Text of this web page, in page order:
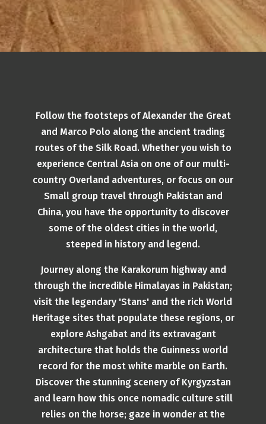
Follow the footsteps of Alexander the Great
and Marco Polo along the ancient trading
routes of the Silk Road. Whether you wish to
experience Central Asia on one of our multi-
country Overland adventures, or focus on our
Small group travel through Pakistan and
China, you have the opportunity to discover
some of the oldest cities in the world,
steeped in history and legend.
Journey along the Karakorum highway and
through the incredible Himalayas in Pakistan;
visit the legendary 'Stans' and the rich World
Heritage sites that populate these regions, or
explore Ashgabat and its extravagant
architecture that holds the Guinness world
record for the most white marble on Earth.
Discover the stunning scenery of Kyrgyzstan
and learn how this once nomadic culture still
relies on the horse; gaze in wonder at the